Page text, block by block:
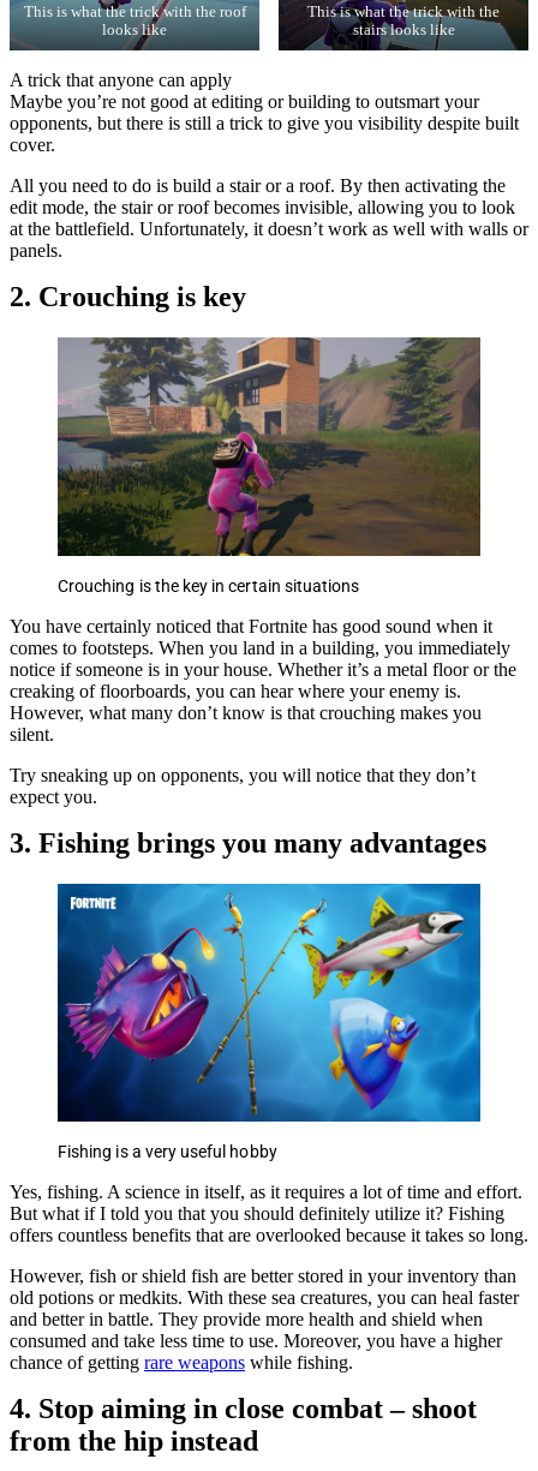
This is what the trick with the roof
looks like
This is what the trick with the
stairs looks like
A trick that anyone can apply
Maybe you’re not good at editing or building to outsmart your
opponents, but there is still a trick to give you visibility despite built
cover.
All you need to do is build a stair or a roof. By then activating the
edit mode, the stair or roof becomes invisible, allowing you to look
at the battlefield. Unfortunately, it doesn’t work as well with walls or
panels.
2. Crouching is key
Crouching is the key in certain situations
You have certainly noticed that Fortnite has good sound when it
comes to footsteps. When you land in a building, you immediately
notice if someone is in your house. Whether it’s a metal floor or the
creaking of floorboards, you can hear where your enemy is.
However, what many don’t know is that crouching makes you
silent.
Try sneaking up on opponents, you will notice that they don’t
expect you.
3. Fishing brings you many advantages
Fishing is a very useful hobby
Yes, fishing. A science in itself, as it requires a lot of time and effort.
But what if I told you that you should definitely utilize it? Fishing
offers countless benefits that are overlooked because it takes so long.
However, fish or shield fish are better stored in your inventory than
old potions or medkits. With these sea creatures, you can heal faster
and better in battle. They provide more health and shield when
consumed and take less time to use. Moreover, you have a higher
chance of getting rare weapons while fishing.
4. Stop aiming in close combat – shoot
from the hip instead